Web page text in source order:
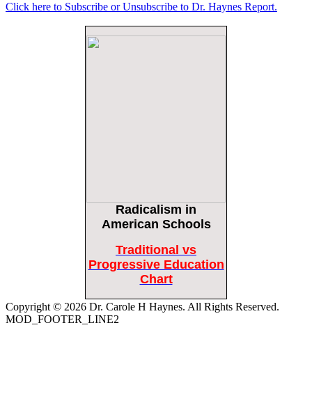
Female Volleyball Players in Vermont Banned From Own Locker Room After
Transgender Complaint
Epoch Times, United States politics | The Epoch Times
Remember: Leftist Media Polls Are Often Wrong
Lincoln Longed for a Dobbs-like Ruling to Correct the Erroneous Dred Scott
Click here to Subscribe or Unsubscribe to Dr. Haynes Report.
Radicalism in
American Schools
Traditional vs
Progressive Education
Chart
Copyright © 2026 Dr. Carole H Haynes. All Rights Reserved.
MOD_FOOTER_LINE2